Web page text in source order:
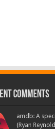
Comments
amdb: A
(Ryan